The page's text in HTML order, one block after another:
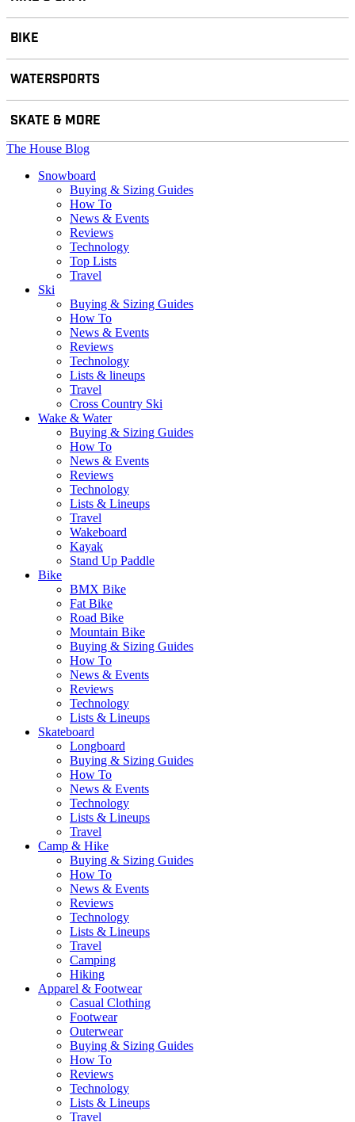
BIKE
WATERSPORTS
SKATE & MORE
The House Blog
Snowboard
Buying & Sizing Guides
How To
News & Events
Reviews
Technology
Top Lists
Travel
Ski
Buying & Sizing Guides
How To
News & Events
Reviews
Technology
Lists & lineups
Travel
Cross Country Ski
Wake & Water
Buying & Sizing Guides
How To
News & Events
Reviews
Technology
Lists & Lineups
Travel
Wakeboard
Kayak
Stand Up Paddle
Bike
BMX Bike
Fat Bike
Road Bike
Mountain Bike
Buying & Sizing Guides
How To
News & Events
Reviews
Technology
Lists & Lineups
Skateboard
Longboard
Buying & Sizing Guides
How To
News & Events
Technology
Lists & Lineups
Travel
Camp & Hike
Buying & Sizing Guides
How To
News & Events
Reviews
Technology
Lists & Lineups
Travel
Camping
Hiking
Apparel & Footwear
Casual Clothing
Footwear
Outerwear
Buying & Sizing Guides
How To
Reviews
Technology
Lists & Lineups
Travel